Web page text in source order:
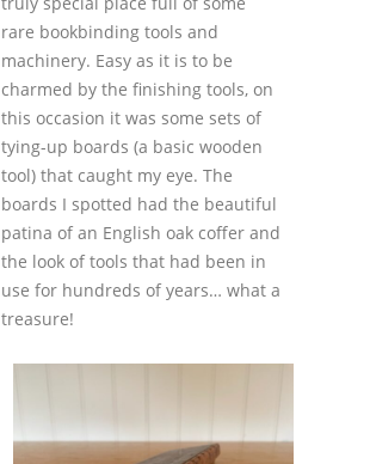
rare bookbinding tools and
machinery. Easy as it is to be
charmed by the finishing tools, on
this occasion it was some sets of
tying-up boards (a basic wooden
tool) that caught my eye. The
boards I spotted had the beautiful
patina of an English oak coffer and
the look of tools that had been in
use for hundreds of years… what a
treasure!